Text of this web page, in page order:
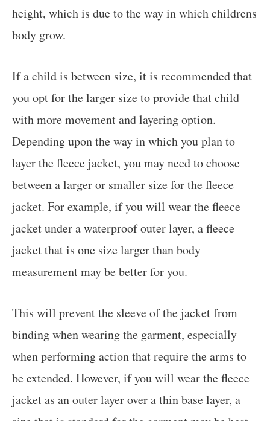
height, which is due to the way in which childrens
body grow.
If a child is between size, it is recommended that
you opt for the larger size to provide that child
with more movement and layering option.
Depending upon the way in which you plan to
layer the fleece jacket, you may need to choose
between a larger or smaller size for the fleece
jacket. For example, if you will wear the fleece
jacket under a waterproof outer layer, a fleece
jacket that is one size larger than body
measurement may be better for you.
This will prevent the sleeve of the jacket from
binding when wearing the garment, especially
when performing action that require the arms to
be extended. However, if you will wear the fleece
jacket as an outer layer over a thin base layer, a